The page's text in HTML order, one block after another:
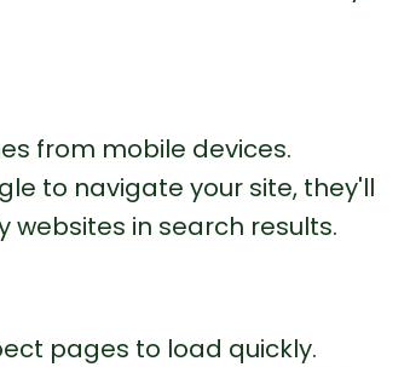
from mobile devices.
to navigate your site, they'll
in search results.
pages to load quickly.